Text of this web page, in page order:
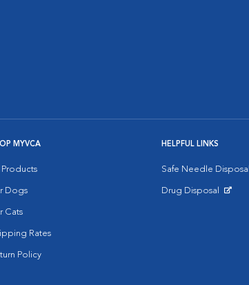
MYVCA
Products
Dogs
Cats
Rates
Policy
HELPFUL LINKS
Safe Needle Disposal
Drug Disposal